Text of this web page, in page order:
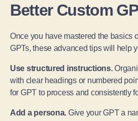
Better Custom
Once you have mastered the basics
GPTs, these advanced tips will help
Use structured instructions.
with clear headings or numbered
for GPT to process and consistently
Add a persona. Give your GPT a